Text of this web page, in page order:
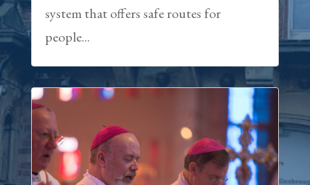
system that offers safe routes for
people...